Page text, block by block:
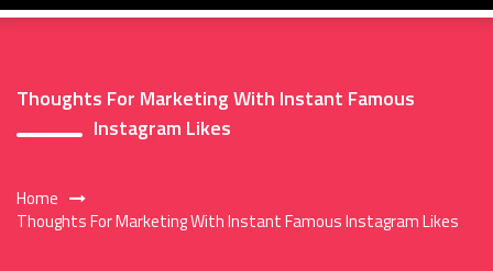
Thoughts For Marketing With Instant Famous
Instagram Likes
Home
Thoughts For Marketing With Instant Famous Instagram Likes